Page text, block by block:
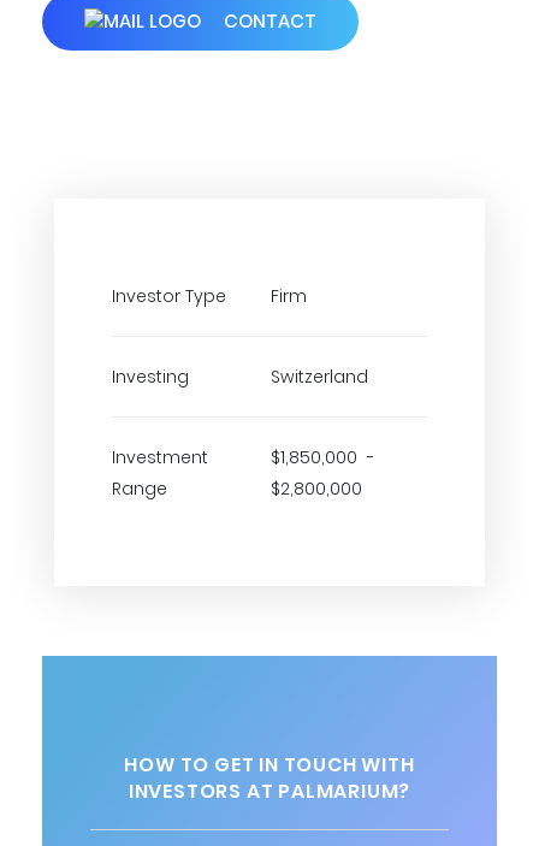
CONTACT
Investor Type Firm
Investing Switzerland
Investment
Range
$1,850,000 -
$2,800,000
HOW TO GET IN TOUCH WITH
INVESTORS AT PALMARIUM?